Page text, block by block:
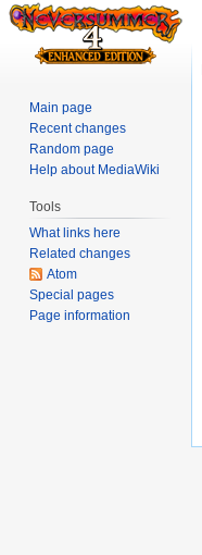
Main page
Recent changes
Random page
Help about MediaWiki
Tools
What links here
Related changes
Atom
Special pages
Page information